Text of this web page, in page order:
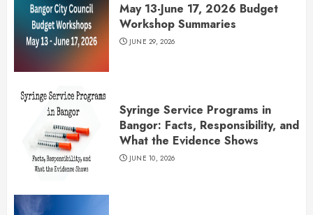
May 13-June 17, 2026 Budget
Workshop Summaries
JUNE 29, 2026
Syringe Service Programs in
Bangor: Facts, Responsibility, and
What the Evidence Shows
JUNE 10, 2026